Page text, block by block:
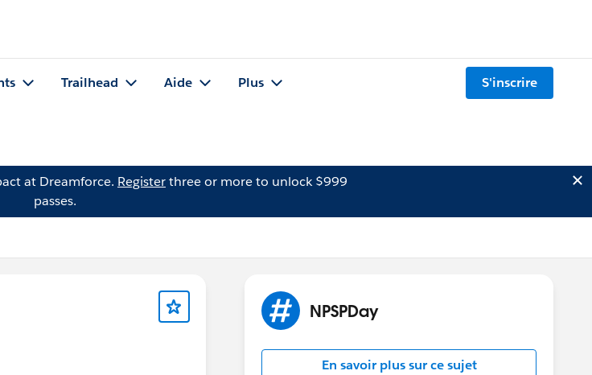
Trailhead Aide Plus S'inscrire
at Dreamforce. Registerthree or more to unlock $999
passes.
NPSPDay
En savoir plus sur ce sujet